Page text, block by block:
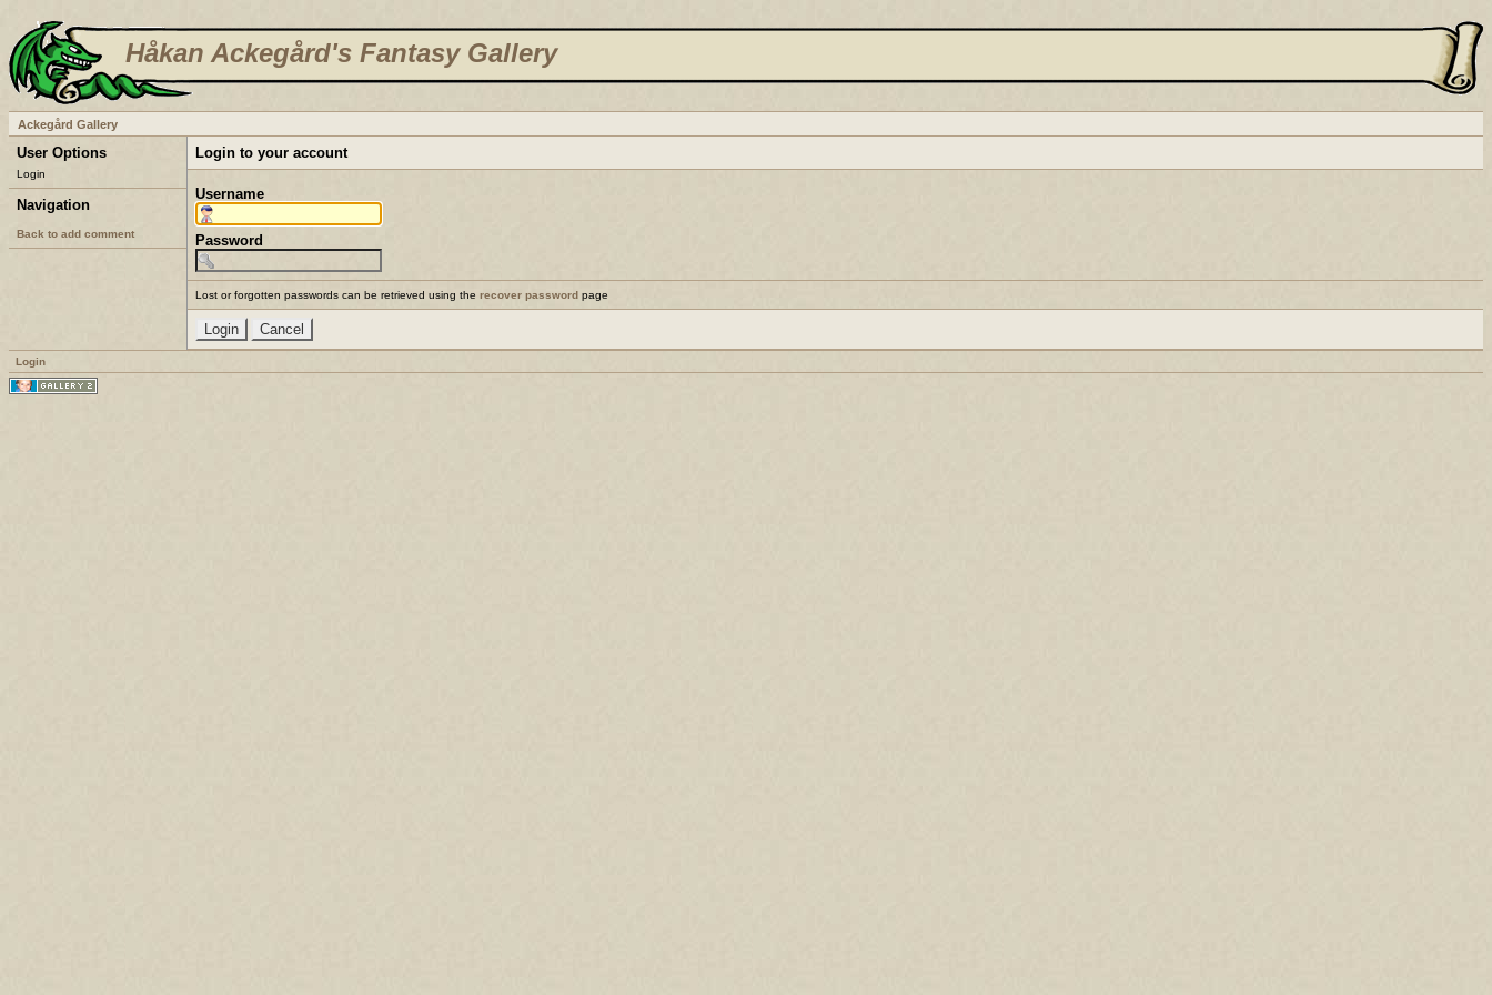
Håkan Ackegård's Fantasy Gallery
Ackegård Gallery
User Options
Login
Navigation
Back to add comment
Login to your account
Username
Password
Lost or forgotten passwords can be retrieved using the recover password page
Login